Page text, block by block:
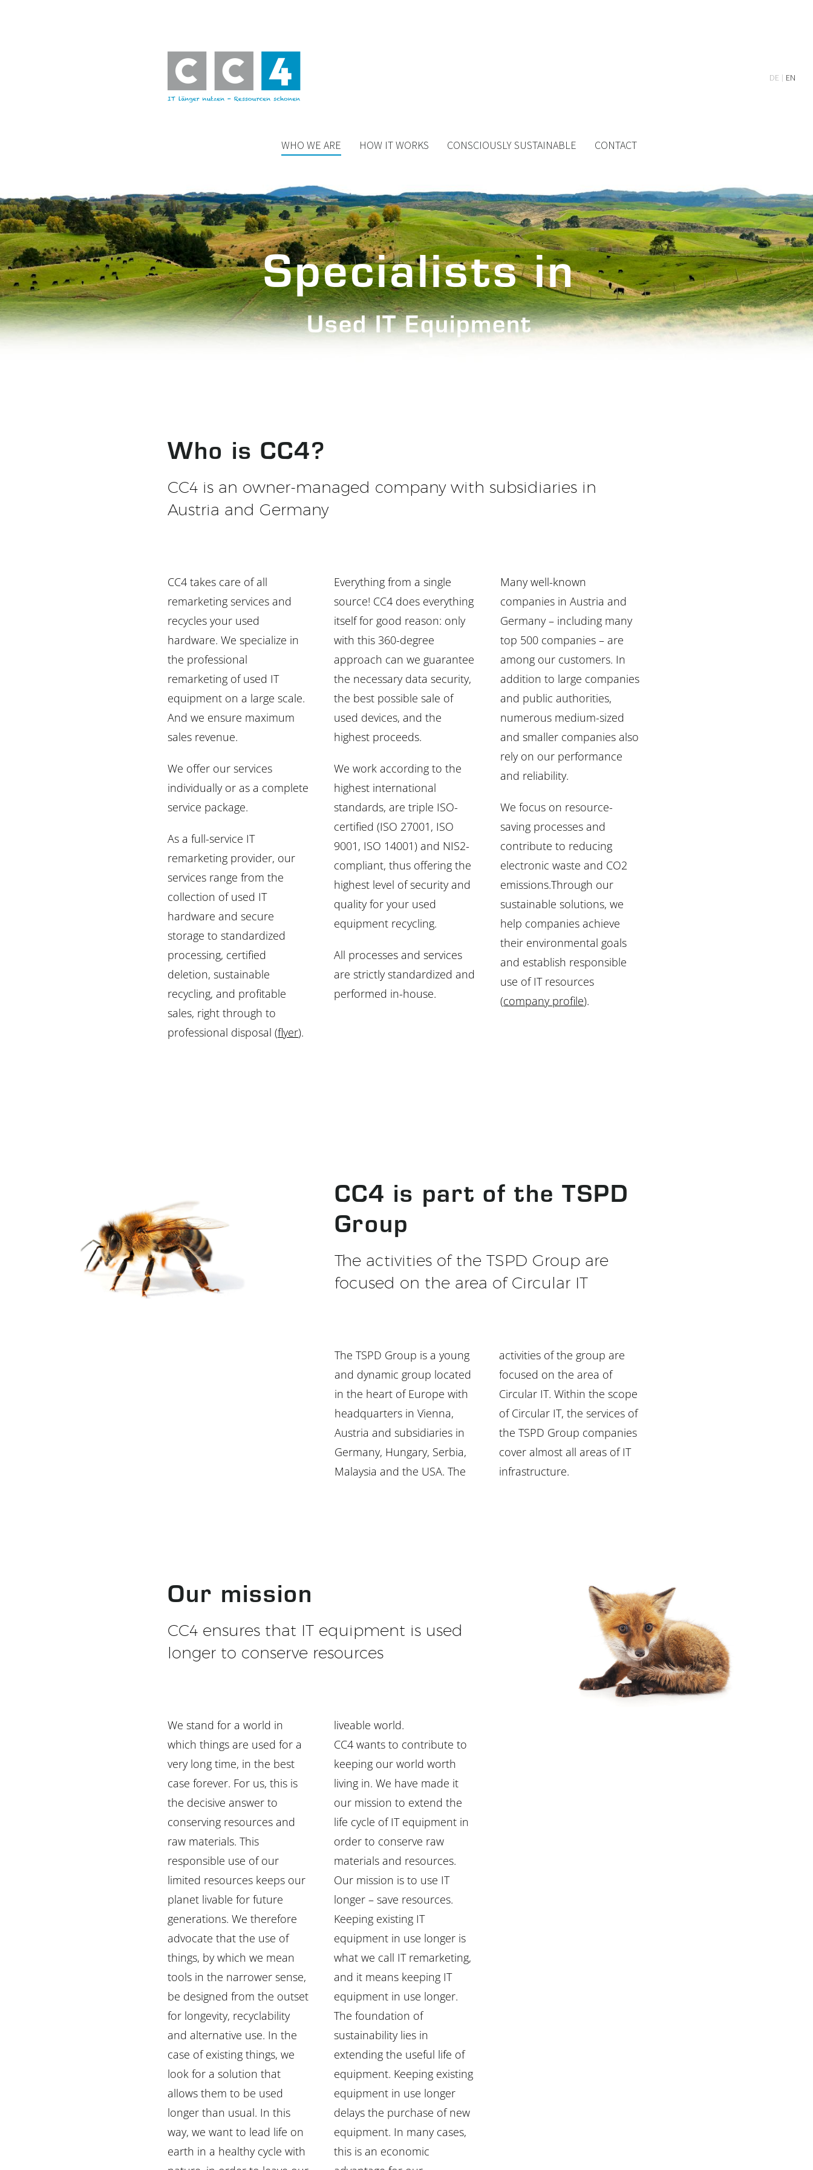
WHO WE ARE HOW IT WORKS CONSCIOUSLY SUSTAINABLE CONTACT
DE EN
Specialists in
Used IT Equipment
Who is CC4?
CC4 is an owner-managed company with subsidiaries in
Austria and Germany
CC4 takes care of all
remarketing services and
recycles your used
hardware. We specialize in
the professional
remarketing of used IT
equipment on a large scale.
And we ensure maximum
sales revenue.
We offer our services
individually or as a complete
service package.
As a full-service IT
remarketing provider, our
services range from the
collection of used IT
hardware and secure
storage to standardized
processing, certified
deletion, sustainable
recycling, and profitable
sales, right through to
professional disposal (flyer).
Everything from a single
source! CC4 does everything
itself for good reason: only
with this 360-degree
approach can we guarantee
the necessary data security,
the best possible sale of
used devices, and the
highest proceeds.
We work according to the
highest international
standards, are triple ISO-
certified (ISO 27001, ISO
9001, ISO 14001) and NIS2-
compliant, thus offering the
highest level of security and
quality for your used
equipment recycling.
All processes and services
are strictly standardized and
performed in-house.
Many well-known
companies in Austria and
Germany – including many
top 500 companies – are
among our customers. In
addition to large companies
and public authorities,
numerous medium-sized
and smaller companies also
rely on our performance
and reliability.
We focus on resource-
saving processes and
contribute to reducing
electronic waste and CO2
emissions.Through our
sustainable solutions, we
help companies achieve
their environmental goals
and establish responsible
use of IT resources
(company profile).
CC4 is part of the TSPD
Group
The activities of the TSPD Group are
focused on the area of Circular IT
The TSPD Group is a young
and dynamic group located
in the heart of Europe with
headquarters in Vienna,
Austria and subsidiaries in
Germany, Hungary, Serbia,
Malaysia and the USA. The
activities of the group are
focused on the area of
Circular IT. Within the scope
of Circular IT, the services of
the TSPD Group companies
cover almost all areas of IT
infrastructure.
Our mission
CC4 ensures that IT equipment is used
longer to conserve resources
We stand for a world in
which things are used for a
very long time, in the best
case forever. For us, this is
the decisive answer to
conserving resources and
raw materials. This
responsible use of our
limited resources keeps our
planet livable for future
generations. We therefore
advocate that the use of
things, by which we mean
tools in the narrower sense,
be designed from the outset
for longevity, recyclability
and alternative use. In the
case of existing things, we
look for a solution that
allows them to be used
longer than usual. In this
way, we want to lead life on
earth in a healthy cycle with
liveable world.
CC4 wants to contribute to
keeping our world worth
living in. We have made it
our mission to extend the
life cycle of IT equipment in
order to conserve raw
materials and resources.
Our mission is to use IT
longer – save resources.
Keeping existing IT
equipment in use longer is
what we call IT remarketing,
and it means keeping IT
equipment in use longer.
The foundation of
sustainability lies in
extending the useful life of
equipment. Keeping existing
equipment in use longer
delays the purchase of new
equipment. In many cases,
this is an economic